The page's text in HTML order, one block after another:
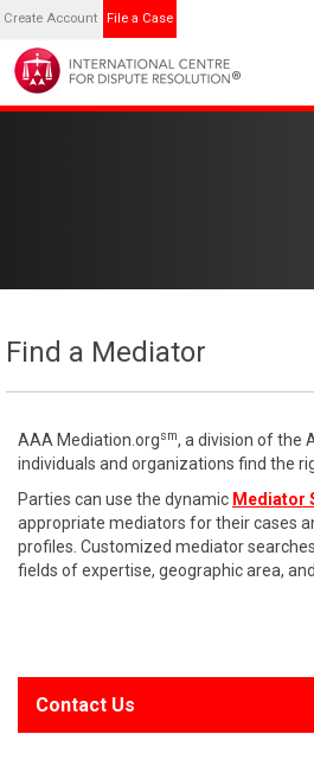
Create Account File a Case
Find a Mediator
AAA Mediation.orgsm, a division of the
individuals and organizations find the
Parties can use the dynamic Mediator
appropriate mediators for their cases
profiles. Customized mediator
fields of expertise, geographic area,
Contact Us